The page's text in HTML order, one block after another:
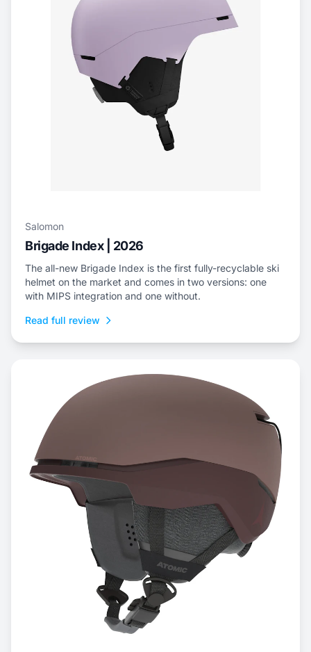
Salomon
Brigade Index | 2026
The all-new Brigade Index is the first fully-recyclable ski
helmet on the market and comes in two versions: one
with MIPS integration and one without.
Read full review